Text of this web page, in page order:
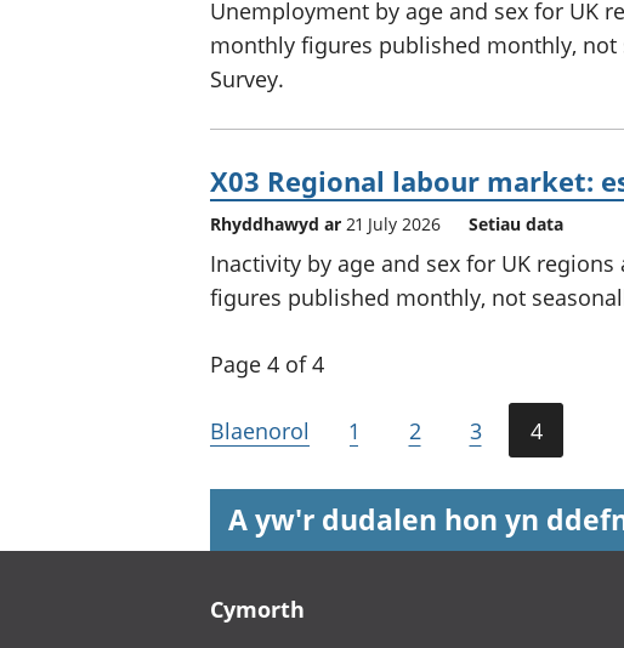
Unemployment by age and sex for UK
monthly figures published monthly, not
Survey.
X03 Regional labour market:
Rhyddhawyd ar 21 July 2026 Setiau data
Inactivity by age and sex for UK
figures published monthly, not
Page 4 of 4
Blaenorol 1 2 3 4
A yw'r dudalen hon yn
Cymorth